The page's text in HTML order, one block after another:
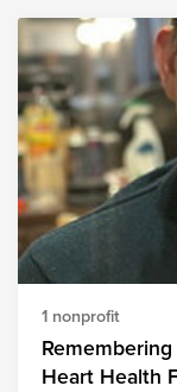
years, placing
on communities. The following organizations are
providing relief
meet immediate
recovery efforts
communities.
1 nonprofit
Heart Health